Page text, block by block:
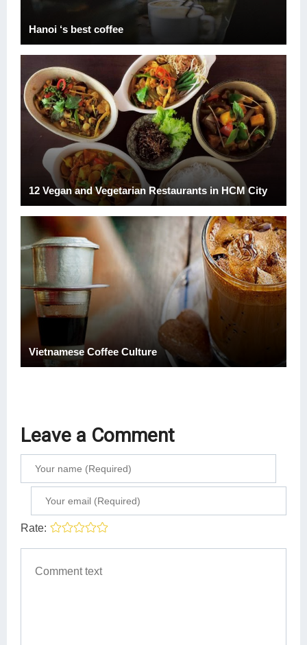
Hanoi ‘s best coffee
12 Vegan and Vegetarian Restaurants in HCM City
Vietnamese Coffee Culture
Leave a Comment
Rate: